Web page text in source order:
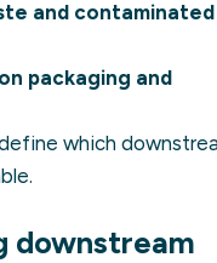
and contaminated
packaging and
which
downstream